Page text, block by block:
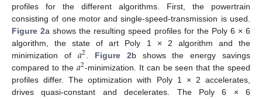
profiles for the different algorithms. First, the powertrain
consisting of one motor and single-speed-transmission is used.
Figure 2a shows the resulting speed profiles for the Poly 6 × 6
algorithm, the state of art Poly 1 × 2 algorithm and the
minimization of 𝑎2 Figure 2b shows the energy savings
compared to the 𝑎2-minimization. It can be seen that the speed
profiles differ. The optimization with Poly 1 × 2 accelerates,
drives quasi-constant and decelerates. The Poly 6 × 6